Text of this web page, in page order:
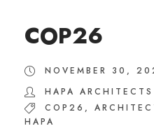
COP26
NOVEMBER 30,
HAPA ARCHITECTS
COP26 ,
HAPA